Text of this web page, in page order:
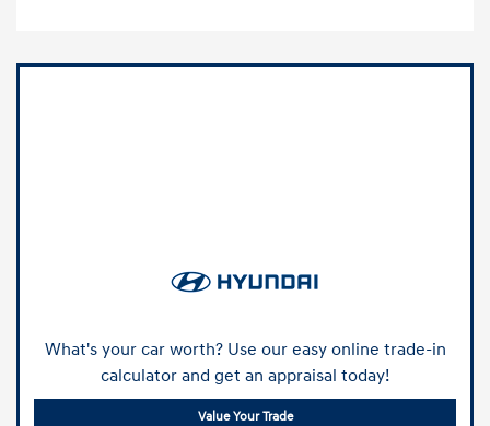
What's your car worth? Use our easy online trade-in
calculator and get an appraisal today!
Value Your Trade